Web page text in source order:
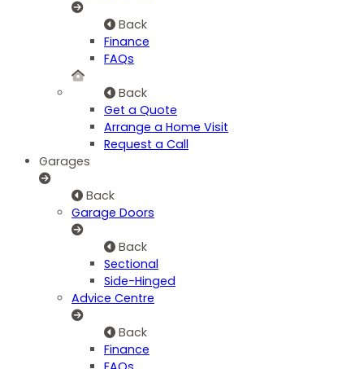
Back
Finance
FAQs
Back
Get a Quote
Arrange a Home Visit
Request a Call
Garages
Back
Garage Doors
Back
Sectional
Side-Hinged
Advice Centre
Back
Finance